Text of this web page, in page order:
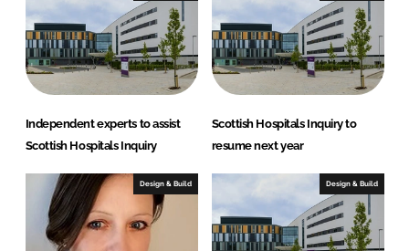
Independent experts to assist
Scottish Hospitals Inquiry
Scottish Hospitals Inquiry to
resume next year
Design & Build Design & Build